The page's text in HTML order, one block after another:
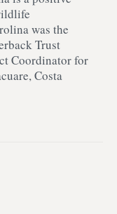
was the
Trust
Coordinator for
Costa